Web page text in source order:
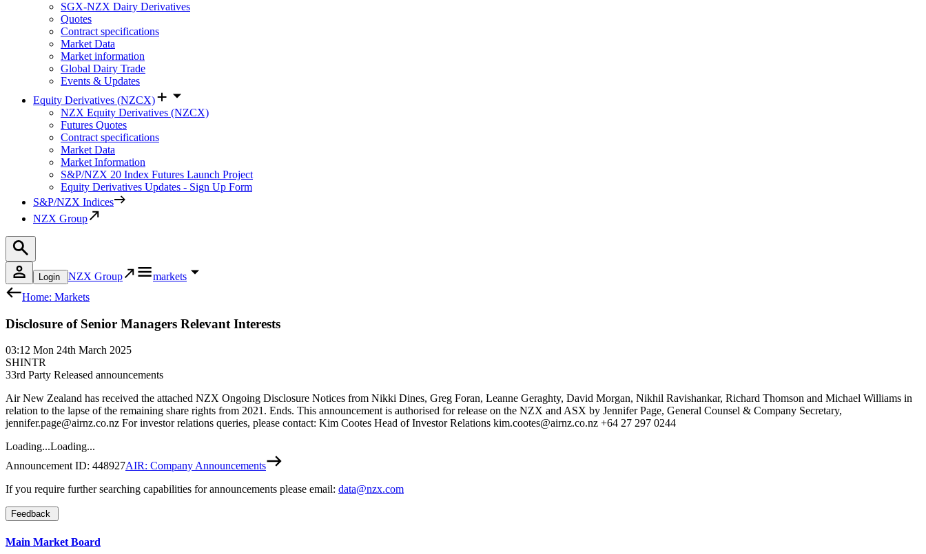
SGX-NZX Dairy Derivatives
Quotes
Contract specifications
Market Data
Market information
Global Dairy Trade
Events & Updates
Equity Derivatives (NZCX)
NZX Equity Derivatives (NZCX)
Futures Quotes
Contract specifications
Market Data
Market Information
S&P/NZX 20 Index Futures Launch Project
Equity Derivatives Updates - Sign Up Form
S&P/NZX Indices
NZX Group
Login NZX Group
markets
Home: Markets
Disclosure of Senior Managers Relevant Interests
03:12 Mon 24th March 2025
SHINTR
33rd Party Released announcements
Air New Zealand has received the attached NZX Ongoing Disclosure Notices from Nikki Dines, Greg Foran, Leanne Geraghty, David Morgan, Nikhil Ravishankar, Richard Thomson and Michael Williams in
relation to the lapse of the remaining share rights from 2021. Ends. This announcement is authorised for release on the NZX and ASX by Jennifer Page, General Counsel & Company Secretary,
jennifer.page@airnz.co.nz For investor relations queries, please contact: Kim Cootes Head of Investor Relations kim.cootes@airnz.co.nz +64 27 297 0244
Loading...Loading...
Announcement ID: 448927AIR: Company Announcements
If you require further searching capabilities for announcements please email: data@nzx.com
Feedback
Main Market Board